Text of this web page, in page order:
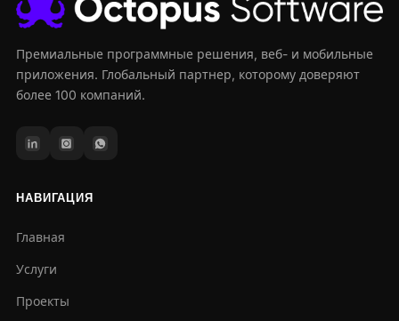
Премиальные программные решения, веб- и мобильные
приложения. Глобальный партнер, которому доверяют
более 100 компаний.
НАВИГАЦИЯ
Главная
Услуги
Проекты